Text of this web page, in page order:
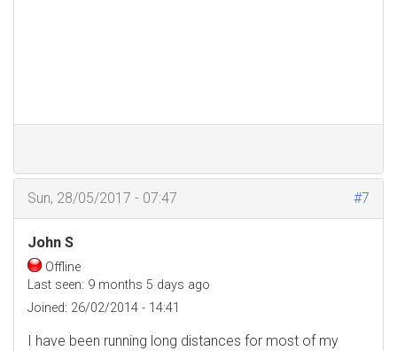
#7
Sun, 28/05/2017 - 07:47
John S
Offline
Last seen: 9 months 5 days ago
Joined: 26/02/2014 - 14:41
I have been running long distances for most of my